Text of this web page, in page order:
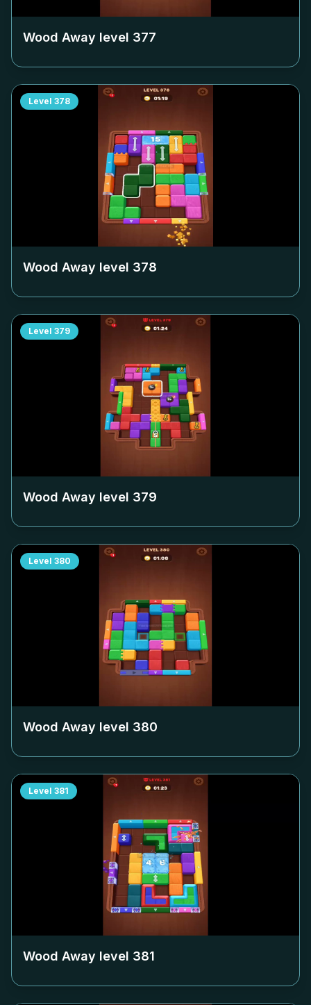
Wood Away level 377
Level 378
Wood Away level 378
Level 379
Wood Away level 379
Level 380
Wood Away level 380
Level 381
Wood Away level 381